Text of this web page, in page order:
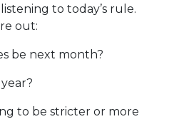
to today’s rule.
out:
be next month?
to be stricter or more